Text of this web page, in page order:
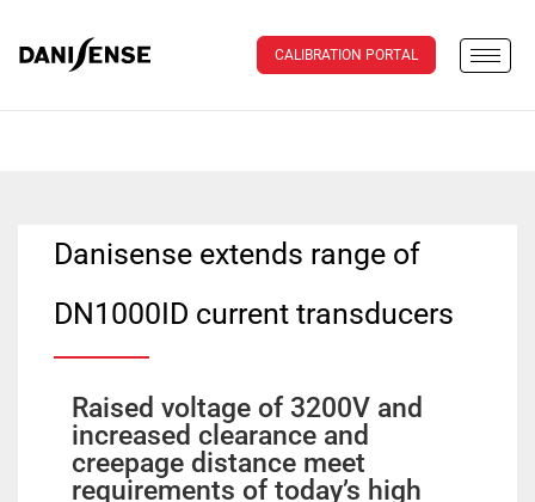
CALIBRATION PORTAL
Danisense extends range of
DN1000ID current transducers
Raised voltage of 3200V and
increased clearance and
creepage distance meet
requirements of today’s high